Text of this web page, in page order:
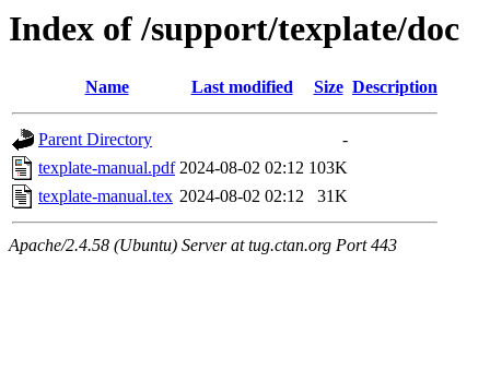
Index of /support/texplate/doc
Name Last modified Size Description
Parent Directory
-
texplate-manual.pdf 2024-08-02 02:12 103K
texplate-manual.tex 2024-08-02 02:12 31K
Apache/2.4.58 (Ubuntu) Server at tug.ctan.org Port 443